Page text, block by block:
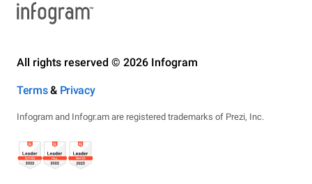
All rights reserved © 2026 Infogram
Terms& Privacy
Infogram and Infogr.am are registered trademarks of Prezi, Inc.